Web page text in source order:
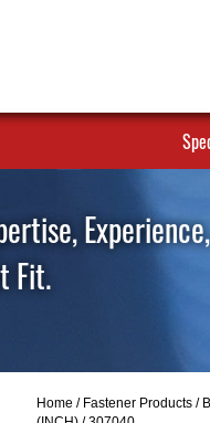
Fit.
Home / Fastener Products/